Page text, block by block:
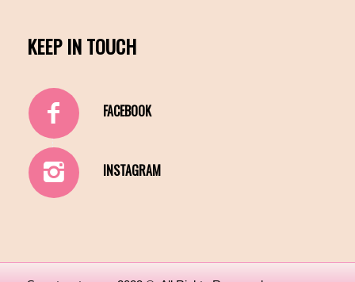
KEEP IN TOUCH
FACEBOOK
INSTAGRAM